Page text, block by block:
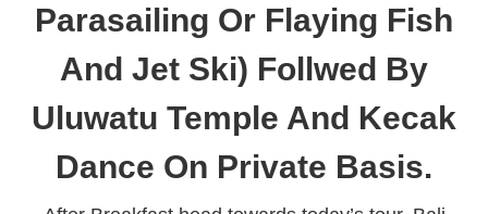
Parasailing Or Flaying Fish
And Jet Ski) Follwed By
Uluwatu Temple And Kecak
Dance On Private Basis.